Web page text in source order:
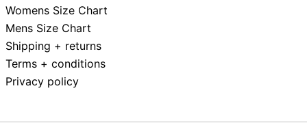
Womens Size Chart
Mens Size Chart
Shipping + returns
Terms + conditions
Privacy policy